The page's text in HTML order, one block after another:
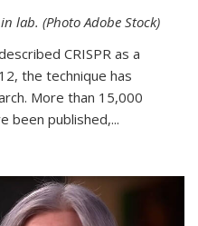
lab. (Photo Adobe Stock)
CRISPR as a
the technique has
More than 15,000
been published,...